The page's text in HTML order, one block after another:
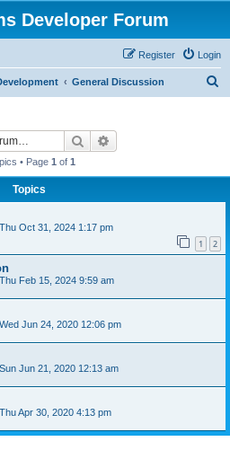
Developer Forum
Login
Register
General Discussion
Search
• Page 1 of 1
Topics
Thu Oct 31, 2024 1:17 pm
1 2
Thu Feb 15, 2024 9:59 am
Wed Jun 24, 2020 12:06 pm
Sun Jun 21, 2020 12:13 am
Thu Apr 30, 2020 4:13 pm